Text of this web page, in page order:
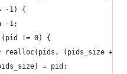
-1) {
-1;
!= 0) {
realloc(pids, (pids_size +
= pid;